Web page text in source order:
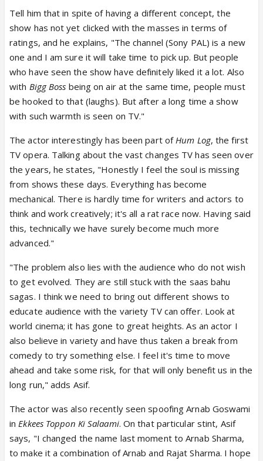
Tell him that in spite of having a different concept, the
show has not yet clicked with the masses in terms of
ratings, and he explains, "The channel (Sony PAL) is a new
one and I am sure it will take time to pick up. But people
who have seen the show have definitely liked it a lot. Also
with Bigg Boss being on air at the same time, people must
be hooked to that (laughs). But after a long time a show
with such warmth is seen on TV."
The actor interestingly has been part ofHum Log, the first
TV opera. Talking about the vast changes TV has seen over
the years, he states, "Honestly I feel the soul is missing
from shows these days. Everything has become
mechanical. There is hardly time for writers and actors to
think and work creatively; it's all a rat race now. Having said
this, technically we have surely become much more
advanced."
"The problem also lies with the audience who do not wish
to get evolved. They are still stuck with the saas bahu
sagas. I think we need to bring out different shows to
educate audience with the variety TV can offer. Look at
world cinema; it has gone to great heights. As an actor I
also believe in variety and have thus taken a break from
comedy to try something else. I feel it's time to move
ahead and take some risk, for that will only benefit us in the
long run," adds Asif.
The actor was also recently seen spoofing Arnab Goswami
inEkkees Toppon Ki Salaami. On that particular stint, Asif
says, "I changed the name last moment to Arnab Sharma,
to make it a combination of Arnab and Rajat Sharma. I hope